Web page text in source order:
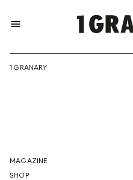
menu
1 GRANARY
MAGAZINE
SHOP